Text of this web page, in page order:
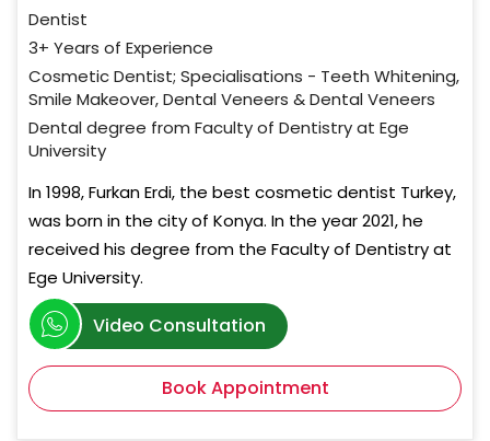
Dentist
3+ Years of Experience
Cosmetic Dentist; Specialisations - Teeth Whitening,
Smile Makeover, Dental Veneers & Dental Veneers
Dental degree from Faculty of Dentistry at Ege
University
In 1998, Furkan Erdi, the best cosmetic dentist Turkey,
was born in the city of Konya. In the year 2021, he
received his degree from the Faculty of Dentistry at
Ege University.
Video Consultation
Book Appointment